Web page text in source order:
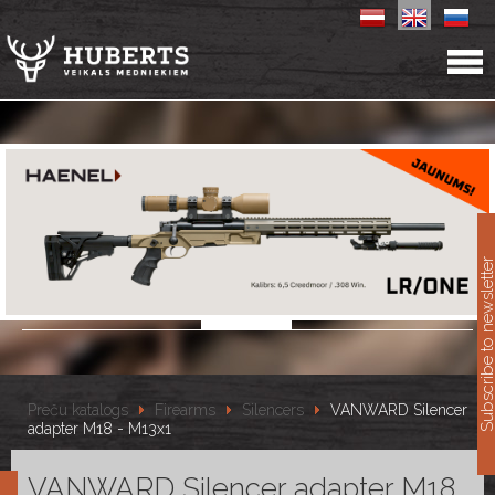
Preču katalogs Firearms Silencers
VANWARD Silencer
adapter M18 - M13x1
VANWARD Silencer adapter M18
Subscribe